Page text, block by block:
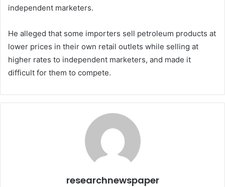
independent marketers.
He alleged that some importers sell petroleum products at
lower prices in their own retail outlets while selling at
higher rates to independent marketers, and made it
difficult for them to compete.
researchnewspaper